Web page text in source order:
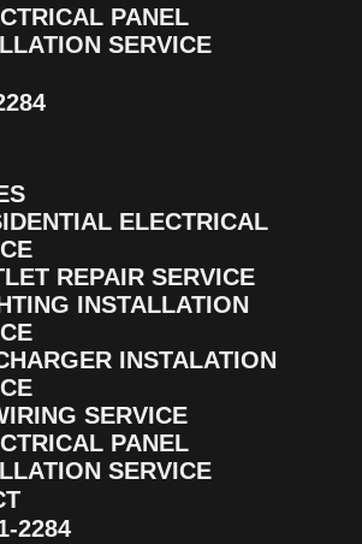
PANEL
SERVICE
ELECTRICAL
REPAIR SERVICE
INSTALLATION
INSTALATION
SERVICE
PANEL
SERVICE
2284